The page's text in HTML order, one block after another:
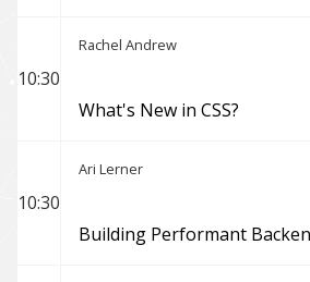
10:30
Rachel Andrew
What's New in CSS?
10:30
Ari Lerner
Building Performant